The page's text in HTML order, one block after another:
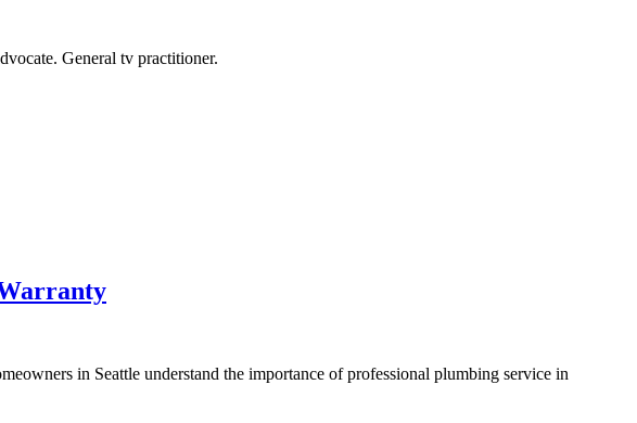
General tv practitioner.
in Seattle understand the importance of professional plumbing service in